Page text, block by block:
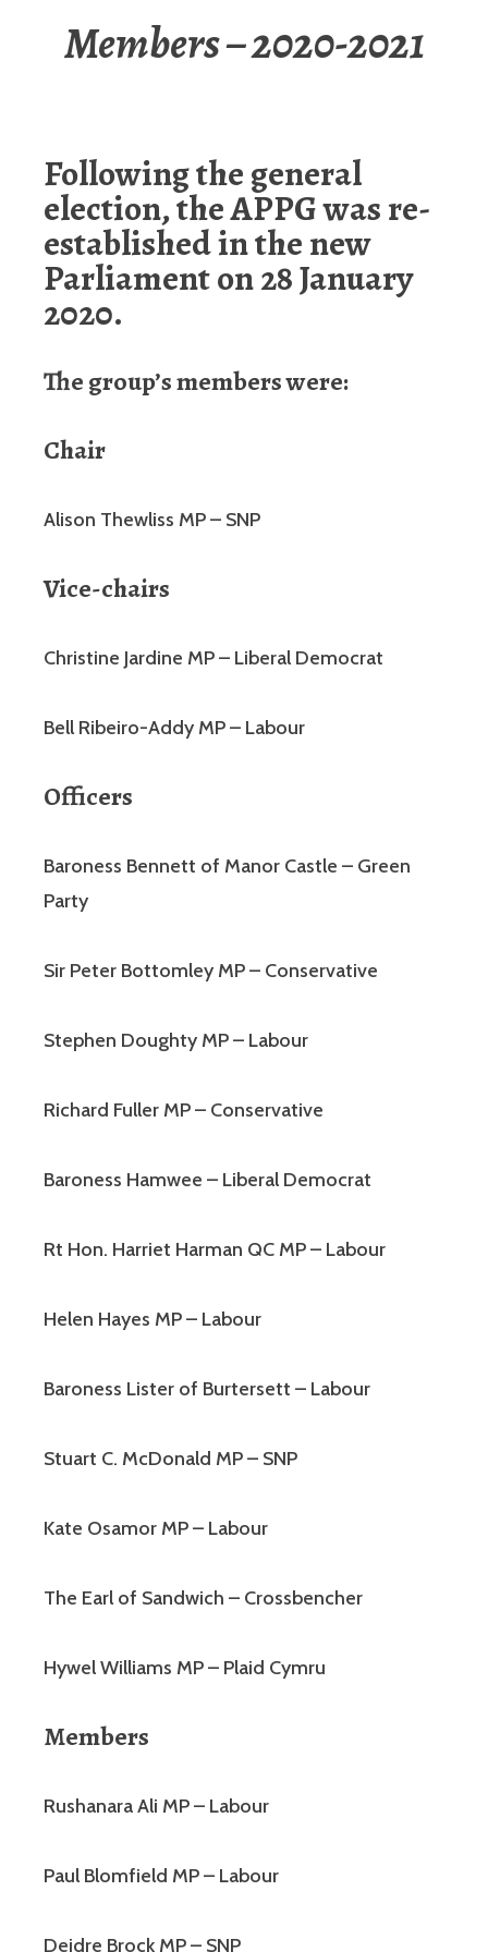
Members – 2020-2021
Following the general
election, the APPG was re-
established in the new
Parliament on 28 January
2020.
The group’s members were:
Chair
Alison Thewliss MP – SNP
Vice-chairs
Christine Jardine MP – Liberal Democrat
Bell Ribeiro-Addy MP – Labour
Officers
Baroness Bennett of Manor Castle – Green
Party
Sir Peter Bottomley MP – Conservative
Stephen Doughty MP – Labour
Richard Fuller MP – Conservative
Baroness Hamwee – Liberal Democrat
Rt Hon. Harriet Harman QC MP – Labour
Helen Hayes MP – Labour
Baroness Lister of Burtersett – Labour
Stuart C. McDonald MP – SNP
Kate Osamor MP – Labour
The Earl of Sandwich – Crossbencher
Hywel Williams MP – Plaid Cymru
Members
Rushanara Ali MP – Labour
Paul Blomfield MP – Labour
Deidre Brock MP – SNP